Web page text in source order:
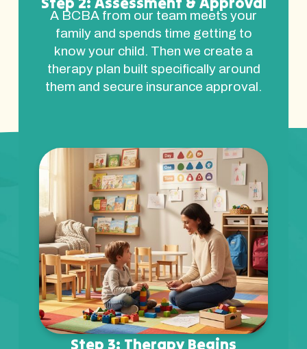
A BCBA from our team meets your
family and spends time getting to
know your child. Then we create a
therapy plan built specifically around
them and secure insurance approval.
Step 3: Therapy Begins